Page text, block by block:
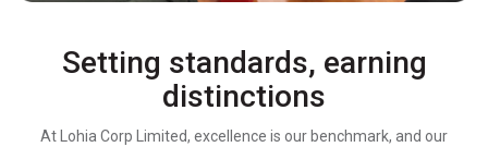
Setting standards, earning
distinctions
At Lohia Corp Limited, excellence is our benchmark, and our